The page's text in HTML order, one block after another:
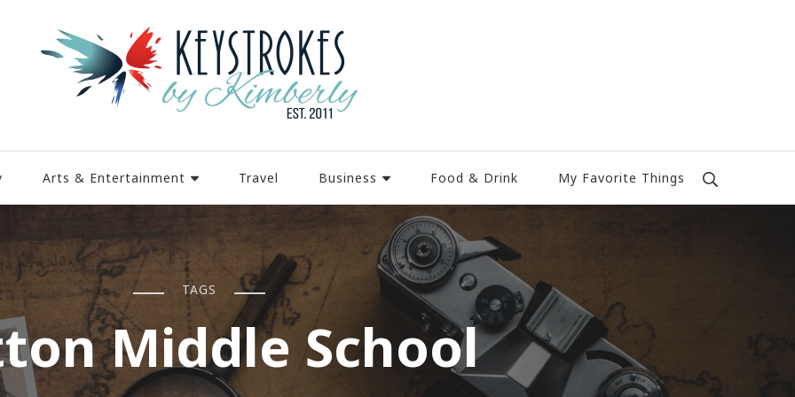
Arts & Entertainment Travel Business Food & Drink My Favorite Things
TAGS
Middle School